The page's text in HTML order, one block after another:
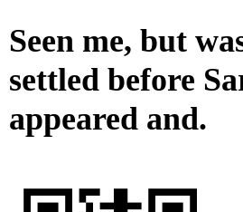
Seen me, but
settled before
appeared and.